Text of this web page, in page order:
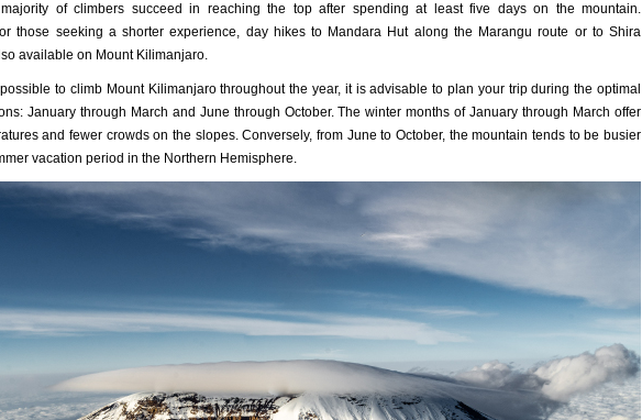
of climbers succeed in reaching the top after spending at least five days on the mountain.
those seeking a shorter experience, day hikes to Mandara Hut along the Marangu route or to Shira
available on Mount Kilimanjaro.
to climb Mount Kilimanjaro throughout the year, it is advisable to plan your trip during the optimal
January through March and June through October. The winter months of January through March offer
and fewer crowds on the slopes. Conversely, from June to October, the mountain tends to be busier
vacation period in the Northern Hemisphere.